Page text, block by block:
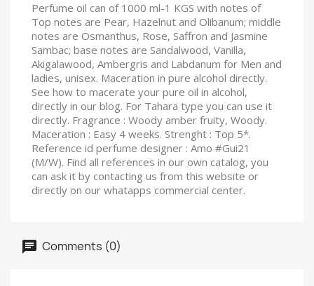
Perfume oil can of 1000 ml-1 KGS with notes of
Top notes are Pear, Hazelnut and Olibanum; middle
notes are Osmanthus, Rose, Saffron and Jasmine
Sambac; base notes are Sandalwood, Vanilla,
Akigalawood, Ambergris and Labdanum for Men and
ladies, unisex. Maceration in pure alcohol directly.
See how to macerate your pure oil in alcohol,
directly in our blog. For Tahara type you can use it
directly. Fragrance : Woody amber fruity, Woody.
Maceration : Easy 4 weeks. Strenght : Top 5*.
Reference id perfume designer : Amo #Gui21
(M/W). Find all references in our own catalog, you
can ask it by contacting us from this website or
directly on our whatapps commercial center.
Comments (0)